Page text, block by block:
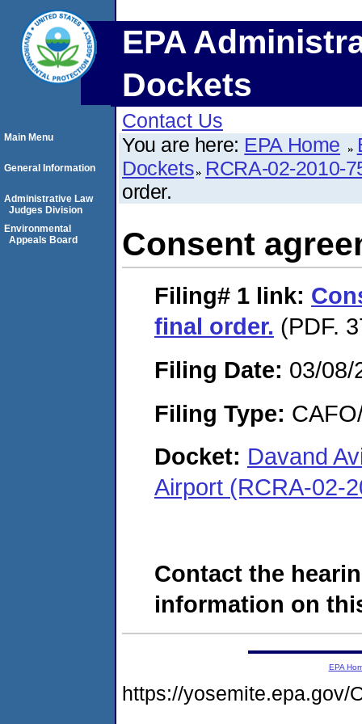
EPA
Dockets
Contact Us
You are here: EPA Home
Dockets RCRA-02-2010-
order.
Consent
Filing# 1 link:
final order. (PDF.
Filing Date: 03/08/
Filing Type:
Docket: Davand
Airport (RCRA-02-
Contact the
information on
Main Menu
General Information
Administrative Law
Judges Division
Environmental
Appeals Board
EPA
https://yosemite.epa.gov/